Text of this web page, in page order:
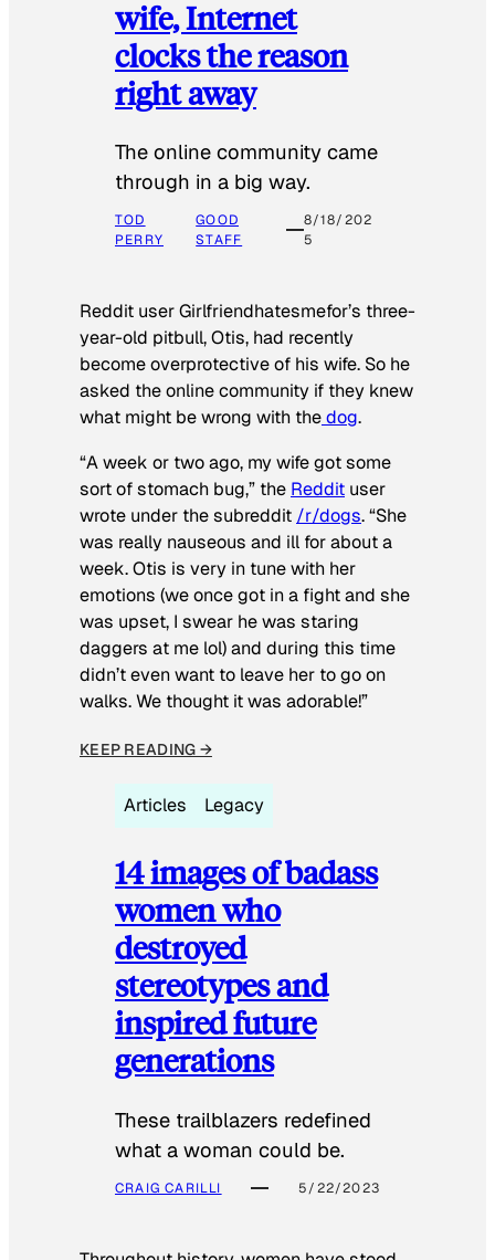
wife, Internet
clocks the reason
right away
The online community came
through in a big way.
TOD
PERRY
GOOD
STAFF
8/18/202
5
Reddit user Girlfriendhatesmefor’s three-
year-old pitbull, Otis, had recently
become overprotective of his wife. So he
asked the online community if they knew
what might be wrong with thedog.
“A week or two ago, my wife got some
sort of stomach bug,” the Reddit user
wrote under the subreddit /r/dogs. “She
was really nauseous and ill for about a
week. Otis is very in tune with her
emotions (we once got in a fight and she
was upset, I swear he was staring
daggers at me lol) and during this time
didn’t even want to leave her to go on
walks. We thought it was adorable!”
KEEP READING →
Articles Legacy
14 images of badass
women who
destroyed
stereotypes and
inspired future
generations
These trailblazers redefined
what a woman could be.
CRAIG CARILLI 5/22/2023